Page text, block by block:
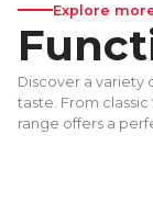
Explore
Discover a variety
taste. From
range offers a